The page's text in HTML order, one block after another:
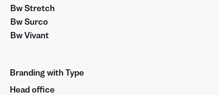
Bw Stretch
Bw Surco
Bw Vivant
Branding with Type
Head office